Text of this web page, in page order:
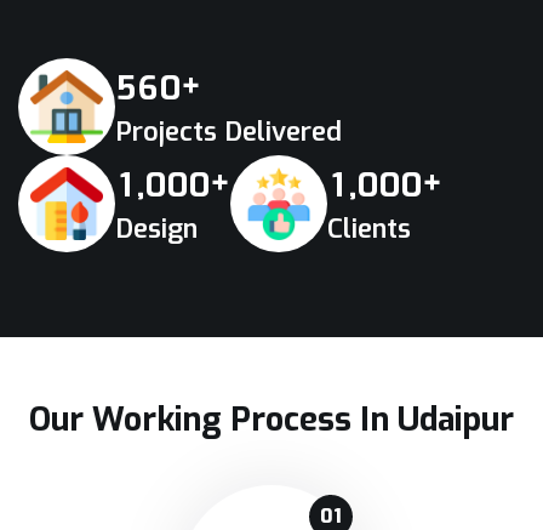
560+
Projects Delivered
1,000+
Design
1,000+
Clients
Our Working Process In Udaipur
01